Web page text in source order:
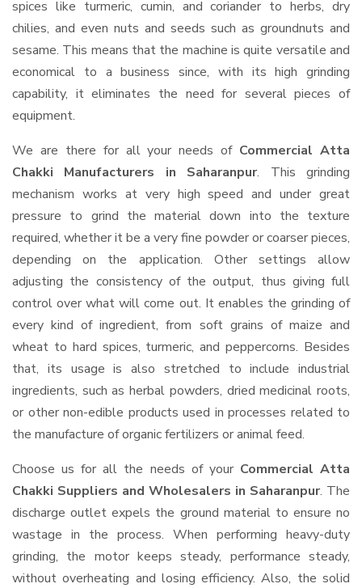
spices like turmeric, cumin, and coriander to herbs, dry
chilies, and even nuts and seeds such as groundnuts and
sesame. This means that the machine is quite versatile and
economical to a business since, with its high grinding
capability, it eliminates the need for several pieces of
equipment.
We are there for all your needs of Commercial Atta
Chakki Manufacturers in Saharanpur. This grinding
mechanism works at very high speed and under great
pressure to grind the material down into the texture
required, whether it be a very fine powder or coarser pieces,
depending on the application. Other settings allow
adjusting the consistency of the output, thus giving full
control over what will come out. It enables the grinding of
every kind of ingredient, from soft grains of maize and
wheat to hard spices, turmeric, and peppercorns. Besides
that, its usage is also stretched to include industrial
ingredients, such as herbal powders, dried medicinal roots,
or other non-edible products used in processes related to
the manufacture of organic fertilizers or animal feed.
Choose us for all the needs of your Commercial Atta
Chakki Suppliers and Wholesalers in Saharanpur. The
discharge outlet expels the ground material to ensure no
wastage in the process. When performing heavy-duty
grinding, the motor keeps steady, performance steady,
without overheating and losing efficiency. Also, the solid